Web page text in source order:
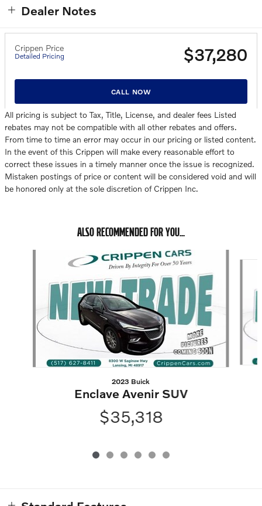
Dealer Notes
Crippen Price
Detailed Pricing $37,280
CALL NOW
All pricing is subject to Tax, Title, License, and dealer fees Listed
rebates may not be compatible with all other rebates and offers.
From time to time an error may occur in our pricing or listed content.
In the event of this Crippen will make every reasonable effort to
correct these issues in a timely manner once the issue is recognized.
Mistaken postings of price or content will be considered void and will
be honored only at the sole discretion of Crippen Inc.
ALSO RECOMMENDED FOR YOU...
2023 Buick
Enclave Avenir SUV
$35,318